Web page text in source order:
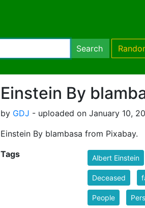
Search
Einstein By
by GDJ - uploaded on January 10,
Einstein By blambasa from Pixabay.
Tags Albert Einstein
Deceased
People